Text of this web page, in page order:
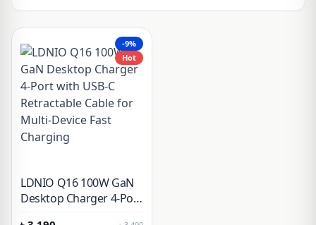
-9%
Hot
LDNIO Q16 100W GaN
Desktop Charger 4-Port